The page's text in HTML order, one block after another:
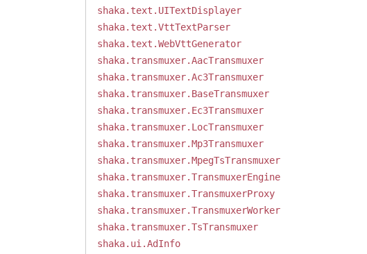
shaka.text.UITextDisplayer
shaka.text.VttTextParser
shaka.text.WebVttGenerator
shaka.transmuxer.AacTransmuxer
shaka.transmuxer.Ac3Transmuxer
shaka.transmuxer.BaseTransmuxer
shaka.transmuxer.Ec3Transmuxer
shaka.transmuxer.LocTransmuxer
shaka.transmuxer.Mp3Transmuxer
shaka.transmuxer.MpegTsTransmuxer
shaka.transmuxer.TransmuxerEngine
shaka.transmuxer.TransmuxerProxy
shaka.transmuxer.TransmuxerWorker
shaka.transmuxer.TsTransmuxer
shaka.ui.AdInfo